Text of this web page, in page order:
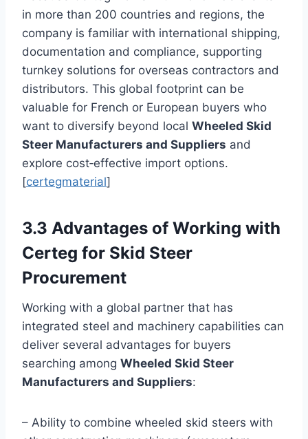
in more than 200 countries and regions, the
company is familiar with international shipping,
documentation and compliance, supporting
turnkey solutions for overseas contractors and
distributors. This global footprint can be
valuable for French or European buyers who
want to diversify beyond local Wheeled Skid
Steer Manufacturers and Suppliers and
explore cost‑effective import options.
[certegmaterial]
3.3 Advantages of Working with
Certeg for Skid Steer
Procurement
Working with a global partner that has
integrated steel and machinery capabilities can
deliver several advantages for buyers
searching among Wheeled Skid Steer
Manufacturers and Suppliers:
– Ability to combine wheeled skid steers with